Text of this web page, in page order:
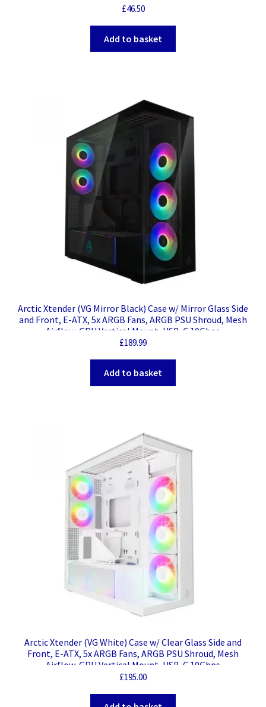
£46.50
Add to basket
Arctic Xtender (VG Mirror Black) Case w/ Mirror Glass Side
and Front, E-ATX, 5x ARGB Fans, ARGB PSU Shroud, Mesh
Airflow, GPU Vertical Mount, USB-C 10Gbps
£189.99
Add to basket
Arctic Xtender (VG White) Case w/ Clear Glass Side and
Front, E-ATX, 5x ARGB Fans, ARGB PSU Shroud, Mesh
Airflow, GPU Vertical Mount, USB-C 10Gbps
£195.00